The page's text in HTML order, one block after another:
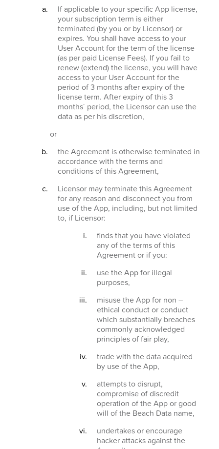
If applicable to your specific App license,
your subscription term is either
terminated (by you or by Licensor) or
expires. You shall have access to your
User Account for the term of the license
(as per paid License Fees). If you fail to
renew (extend) the license, you will have
access to your User Account for the
period of 3 months after expiry of the
license term. After expiry of this 3
months´ period, the Licensor can use the
data as per his discretion,
or
the Agreement is otherwise terminated in
accordance with the terms and
conditions of this Agreement,
Licensor may terminate this Agreement
for any reason and disconnect you from
use of the App, including, but not limited
to, if Licensor:
finds that you have violated
any of the terms of this
Agreement or if you:
use the App for illegal
purposes,
misuse the App for non –
ethical conduct or conduct
which substantially breaches
commonly acknowledged
principles of fair play,
trade with the data acquired
by use of the App,
attempts to disrupt,
compromise of discredit
operation of the App or good
will of the Beach Data name,
undertakes or encourage
hacker attacks against the